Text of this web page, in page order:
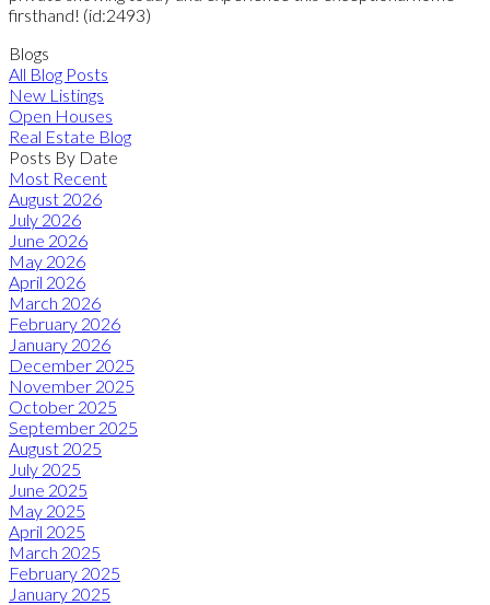
firsthand! (id:2493)
Blogs
All Blog Posts
New Listings
Open Houses
Real Estate Blog
Posts By Date
Most Recent
August 2026
July 2026
June 2026
May 2026
April 2026
March 2026
February 2026
January 2026
December 2025
November 2025
October 2025
September 2025
August 2025
July 2025
June 2025
May 2025
April 2025
March 2025
February 2025
January 2025